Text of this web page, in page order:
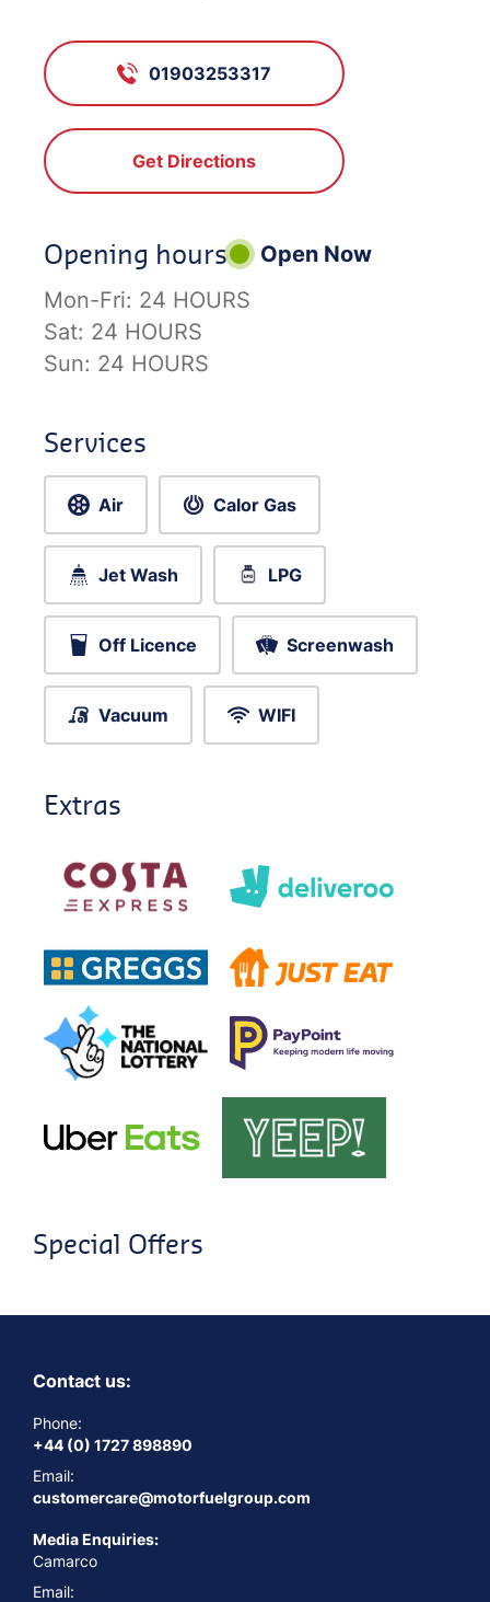
01903253317
Get Directions
Opening hours
Open Now
Mon-Fri: 24 HOURS
Sat: 24 HOURS
Sun: 24 HOURS
Services
Air Calor Gas
Jet Wash LPG
Off Licence Screenwash
Vacuum WIFI
Extras
Special Offers
Contact us:
Phone:
+44 (0) 1727 898890
Email:
customercare@motorfuelgroup.com
Media Enquiries:
Camarco
Email: